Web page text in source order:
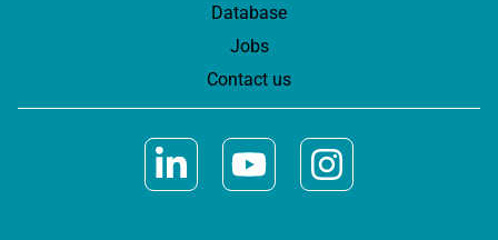
Database
Jobs
Contact us